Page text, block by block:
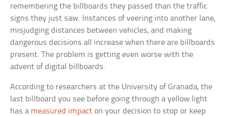
remembering the billboards they passed than the traffic
signs they just saw. Instances of veering into another lane,
misjudging distances between vehicles, and making
dangerous decisions all increase when there are billboards
present. The problem is getting even worse with the
advent of digital billboards.
According to researchers at the University of Granada, the
last billboard you see before going through a yellow light
has a measured impact on your decision to stop or keep